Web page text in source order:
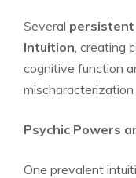
Several
Intuition , creating
cognitive function
Psychic Powers
One prevalent